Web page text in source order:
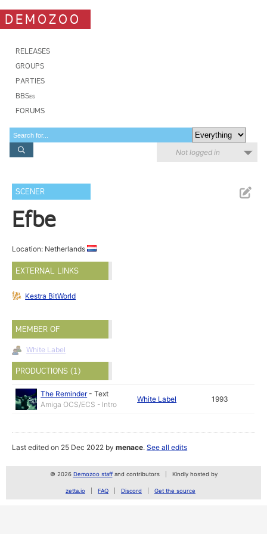
DEMOZOO
RELEASES
GROUPS
PARTIES
BBSes
FORUMS
Not logged in
SCENER
Efbe
Location: Netherlands
EXTERNAL LINKS
Kestra BitWorld
MEMBER OF
White Label
PRODUCTIONS (1)
The Reminder-Text
Amiga OCS/ECS - Intro
White Label 1993
Last edited on 25 Dec 2022 bymenace.See all edits
© 2026 Demozoo staffand contributors Kindly hosted by
zetta.io FAQ Discord Get the source